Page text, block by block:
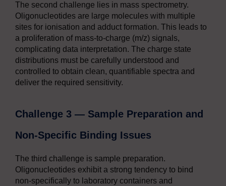
The second challenge lies in mass spectrometry.
Oligonucleotides are large molecules with multiple
sites for ionisation and adduct formation. This leads to
a proliferation of mass-to-charge (m/z) signals,
complicating data interpretation. The charge state
distributions must be carefully understood and
controlled to obtain clean, quantifiable spectra and
deliver the required sensitivity.
Challenge 3 — Sample Preparation and
Non-Specific Binding Issues
The third challenge is sample preparation.
Oligonucleotides exhibit a strong tendency to bind
non-specifically to laboratory containers and